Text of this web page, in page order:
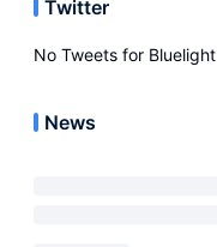
Twitter
No Tweets for Bluelight
News